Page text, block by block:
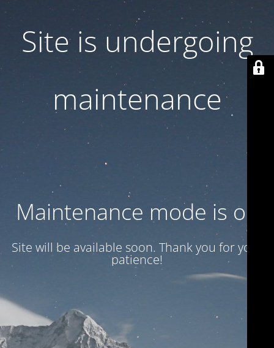
Site is undergoing
maintenance
Maintenance mode is on
Site will be available soon. Thank you for your
patience!